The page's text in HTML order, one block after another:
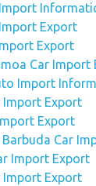
Export
Export
Car Import
Import
Import Export
Export
Car
Import Export
Import Export